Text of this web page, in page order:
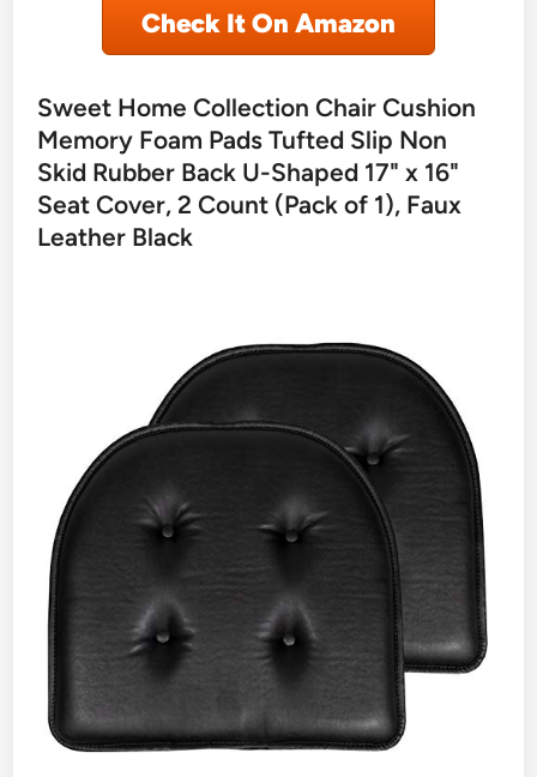
Check It On Amazon
Sweet Home Collection Chair Cushion
Memory Foam Pads Tufted Slip Non
Skid Rubber Back U-Shaped 17" x 16"
Seat Cover, 2 Count (Pack of 1), Faux
Leather Black